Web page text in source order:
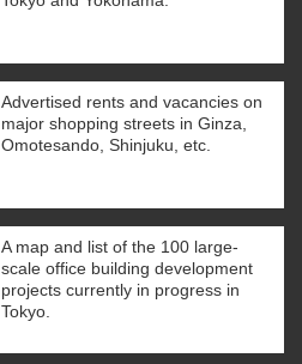
Advertised rents and vacancies on
major shopping streets in Ginza,
Omotesando, Shinjuku, etc.
A map and list of the 100 large-
scale office building development
projects currently in progress in
Tokyo.